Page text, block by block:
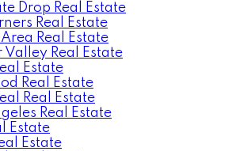
Drop Real Estate
Real Estate
Real Estate
Real Estate
Estate
Real Estate
Real Estate
Real Estate
Estate
Estate